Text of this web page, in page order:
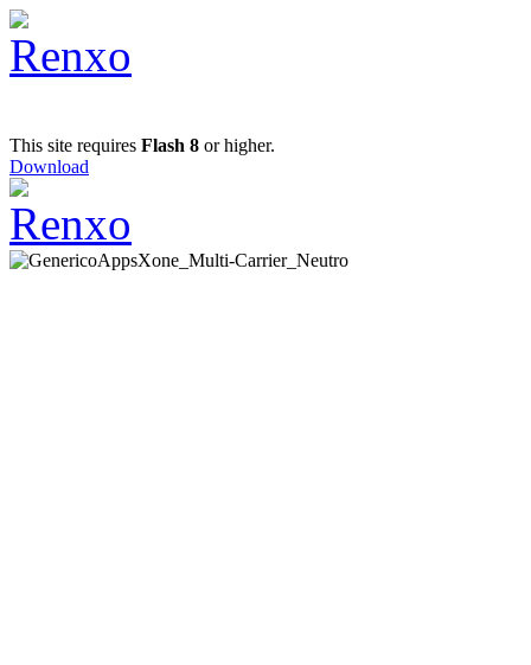
This site requires Flash 8 or higher.
Download